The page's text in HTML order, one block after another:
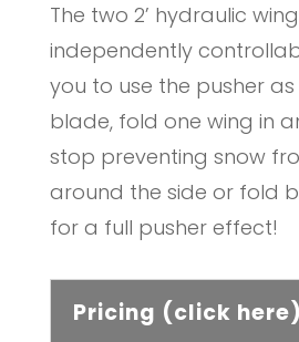
The two 2’ hydraulic
independently
you to use the pusher
blade, fold one wing in
stop preventing snow
around the side or fold
for a full pusher effect!
Pricing (click here)